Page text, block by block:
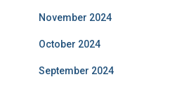
November 2024
October 2024
September 2024